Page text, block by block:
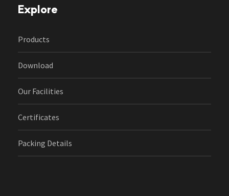
Explore
Products
Download
Our Facilities
Certificates
Packing Details